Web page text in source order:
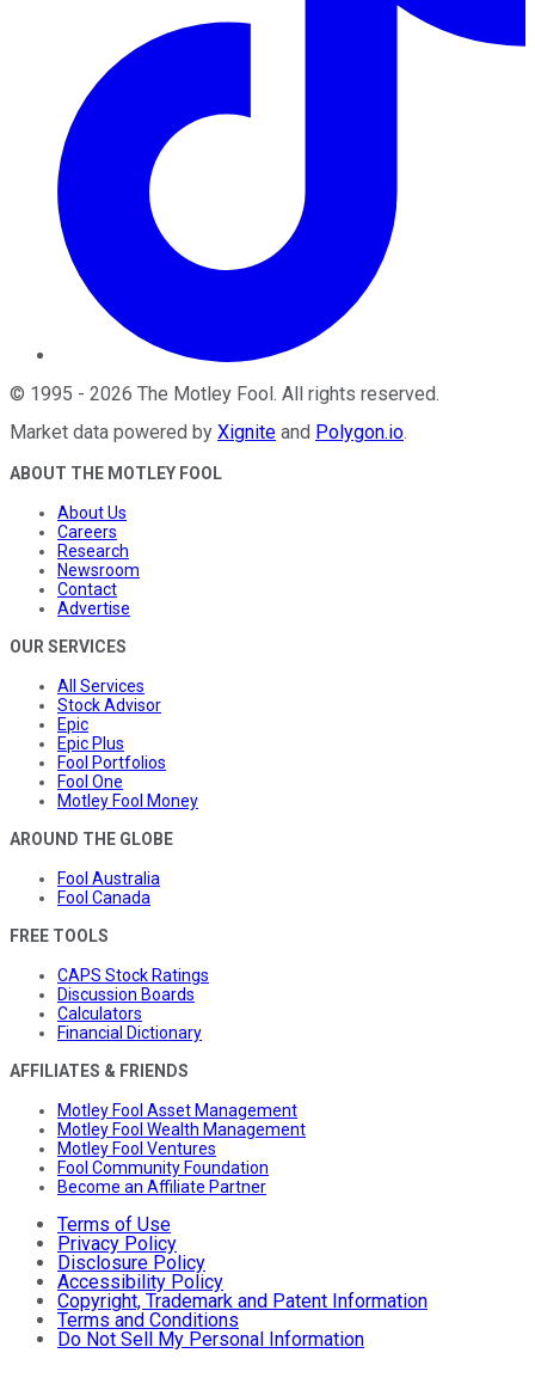
© 1995 - 2026 The Motley Fool . All rights reserved.
Market data powered by Xignite and Polygon.io.
ABOUT THE MOTLEY FOOL
About Us
Careers
Research
Newsroom
Contact
Advertise
OUR SERVICES
All Services
Stock Advisor
Epic
Epic Plus
Fool Portfolios
Fool One
Motley Fool Money
AROUND THE GLOBE
Fool Australia
Fool Canada
FREE TOOLS
CAPS Stock Ratings
Discussion Boards
Calculators
Financial Dictionary
AFFILIATES & FRIENDS
Motley Fool Asset Management
Motley Fool Wealth Management
Motley Fool Ventures
Fool Community Foundation
Become an Affiliate Partner
Terms of Use
Privacy Policy
Disclosure Policy
Accessibility Policy
Copyright, Trademark and Patent Information
Terms and Conditions
Do Not Sell My Personal Information